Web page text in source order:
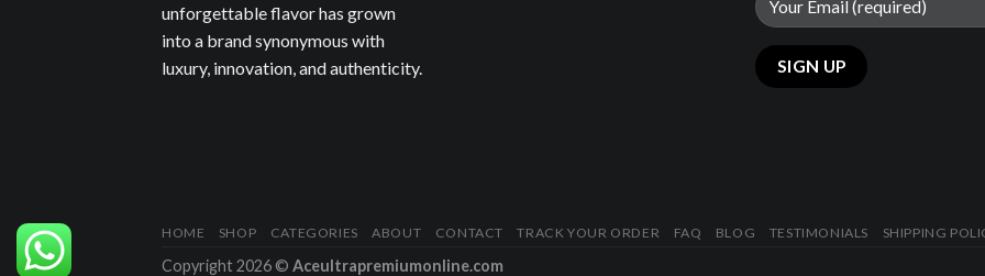
unforgettable flavor has grown
into a brand synonymous with
luxury, innovation, and authenticity.
HOME SHOP CATEGORIES ABOUT CONTACT TRACK YOUR ORDER FAQ BLOG TESTIMONIALS SHIPPING
Copyright 2026 © Aceultrapremiumonline.com